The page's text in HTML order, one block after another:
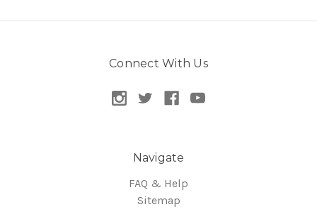
Connect With Us
Navigate
FAQ & Help
Sitemap